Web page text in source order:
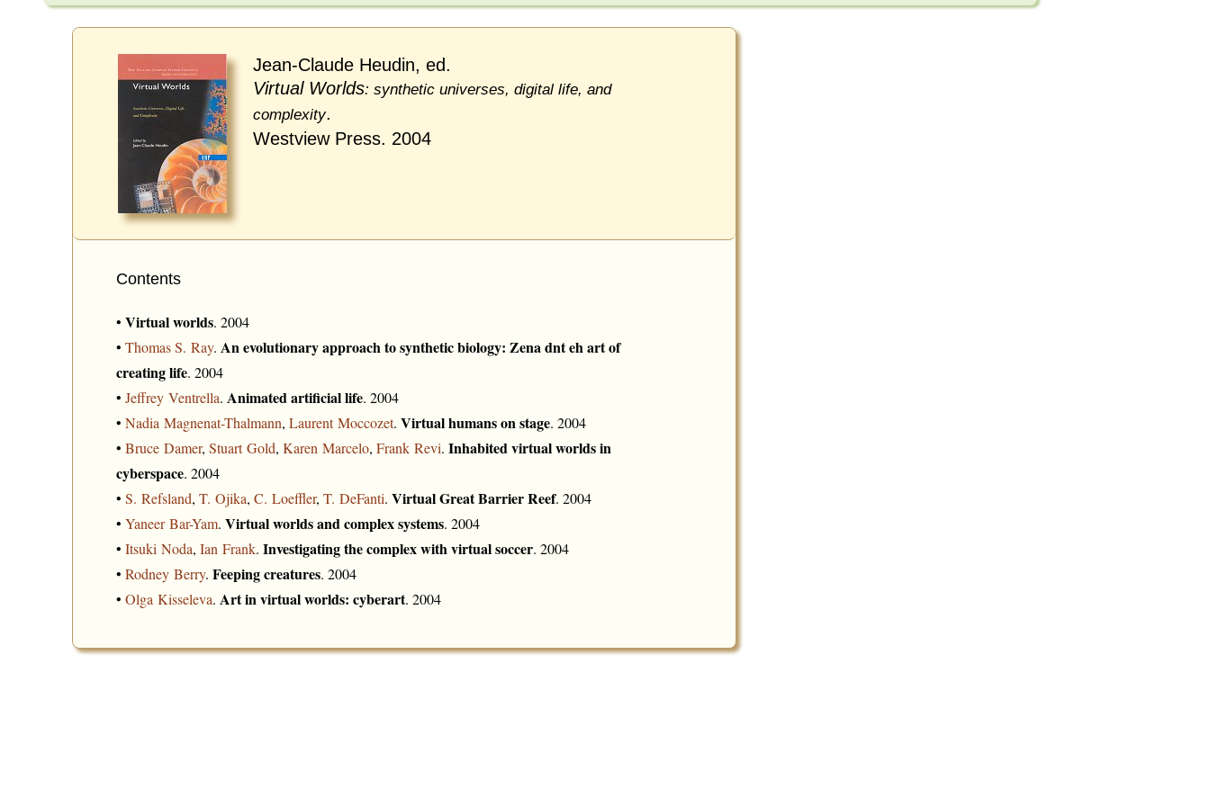
Jean-Claude Heudin, ed.
Virtual Worlds: synthetic universes, digital life, and
complexity.
Westview Press. 2004
Contents
• Virtual worlds. 2004
• Thomas S. Ray. An evolutionary approach to synthetic biology: Zena dnt eh art of
creating life. 2004
• Jeffrey Ventrella. Animated artificial life. 2004
• Nadia Magnenat-Thalmann, Laurent Moccozet. Virtual humans on stage. 2004
• Bruce Damer, Stuart Gold, Karen Marcelo, Frank Revi. Inhabited virtual worlds in
cyberspace. 2004
• S. Refsland, T. Ojika, C. Loeffler, T. DeFanti. Virtual Great Barrier Reef. 2004
• Yaneer Bar-Yam. Virtual worlds and complex systems. 2004
• Itsuki Noda, Ian Frank. Investigating the complex with virtual soccer. 2004
• Rodney Berry. Feeping creatures. 2004
• Olga Kisseleva. Art in virtual worlds: cyberart. 2004